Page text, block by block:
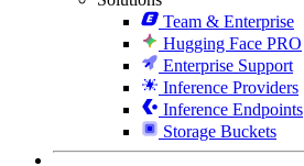
Team & Enterprise
Hugging Face PRO
Enterprise Support
Inference Providers
Inference Endpoints
Storage Buckets